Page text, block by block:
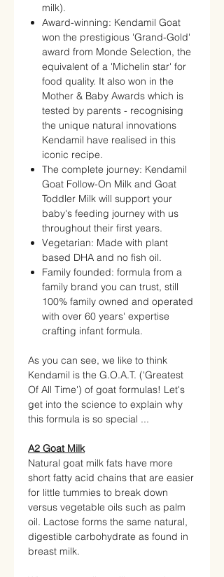
milk).
Award-winning: Kendamil Goat
won the prestigious 'Grand-Gold'
award from Monde Selection, the
equivalent of a 'Michelin star' for
food quality. It also won in the
Mother & Baby Awards which is
tested by parents - recognising
the unique natural innovations
Kendamil have realised in this
iconic recipe.
The complete journey: Kendamil
Goat Follow-On Milk and Goat
Toddler Milk will support your
baby's feeding journey with us
throughout their first years.
Vegetarian: Made with plant
based DHA and no fish oil.
Family founded: formula from a
family brand you can trust, still
100% family owned and operated
with over 60 years' expertise
crafting infant formula.
As you can see, we like to think
Kendamil is the G.O.A.T. ('Greatest
Of All Time') of goat formulas! Let's
get into the science to explain why
this formula is so special ...
A2 Goat Milk
Natural goat milk fats have more
short fatty acid chains that are easier
for little tummies to break down
versus vegetable oils such as palm
oil. Lactose forms the same natural,
digestible carbohydrate as found in
breast milk.